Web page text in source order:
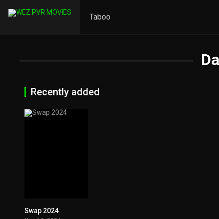
Taboo
Recently added
Swap 2024